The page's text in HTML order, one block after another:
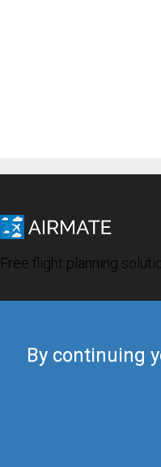
By continuing
Free flight planning